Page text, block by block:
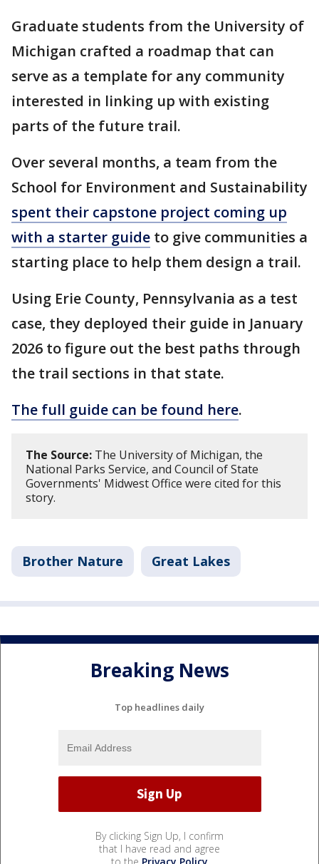
Graduate students from the University of
Michigan crafted a roadmap that can
serve as a template for any community
interested in linking up with existing
parts of the future trail.
Over several months, a team from the
School for Environment and Sustainability
spent their capstone project coming up
with a starter guide to give communities a
starting place to help them design a trail.
Using Erie County, Pennsylvania as a test
case, they deployed their guide in January
2026 to figure out the best paths through
the trail sections in that state.
The full guide can be found here.
The Source: The University of Michigan, the
National Parks Service, and Council of State
Governments' Midwest Office were cited for this
story.
Brother Nature Great Lakes
Breaking News
Top headlines daily
By clicking Sign Up, I confirm
that I have read and agree
to the Privacy Policy